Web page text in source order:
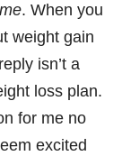
me. When you
weight gain
isn’t a
loss plan.
for me no
excited